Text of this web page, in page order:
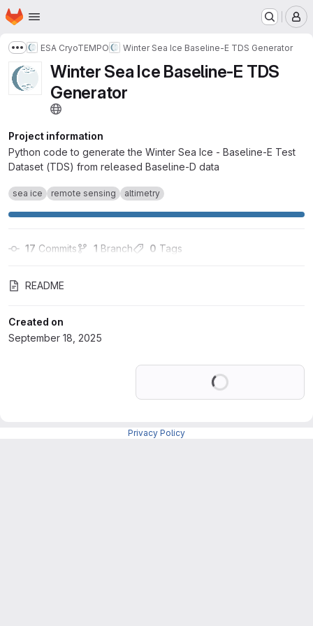
Skip to main content
Homepage
Show more breadcrumbs
ESA CryoTEMPO Winter Sea Ice Baseline-E TDS Generator
Winter Sea Ice Baseline-E TDS
Generator
Project information
Python code to generate the Winter Sea Ice - Baseline-E Test
Dataset (TDS) from released Baseline-D data
sea ice remote sensing altimetry
17 Commits 1 Branch 0 Tags
README
Created on
September 18, 2025
Privacy Policy